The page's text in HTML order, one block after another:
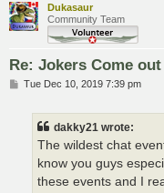
Dukasaur
Community Team
Re: Jokers Come
PTue Dec 10, 2019 7:39 pm
dakky21 wrote:
The wildest chat
know you guys
these events and I